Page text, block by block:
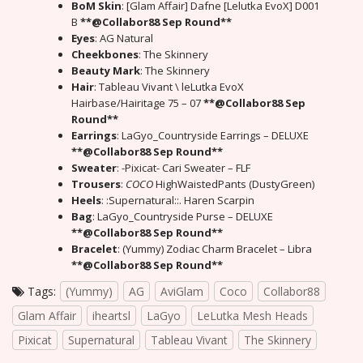
BoM Skin: [Glam Affair] Dafne [Lelutka EvoX] D001
B**@Collabor88 Sep Round**
Eyes: AG Natural
Cheekbones: The Skinnery
Beauty Mark: The Skinnery
Hair: Tableau Vivant \ leLutka EvoX
Hairbase/Hairitage 75 – 07**@Collabor88 Sep
Round**
Earrings: LaGyo_Countryside Earrings – DELUXE
**@Collabor88 Sep Round**
Sweater: -Pixicat- Cari Sweater – FLF
Trousers: COCOHighWaistedPants (DustyGreen)
Heels: :Supernatural::. Haren Scarpin
Bag: LaGyo_Countryside Purse – DELUXE
**@Collabor88 Sep Round**
Bracelet: (Yummy) Zodiac Charm Bracelet – Libra
**@Collabor88 Sep Round**
Tags: (Yummy) AG AviGlam Coco
Collabor88
Glam Affair
iheartsl LaGyo
LeLutka Mesh Heads
Pixicat
Supernatural Tableau Vivant The Skinnery